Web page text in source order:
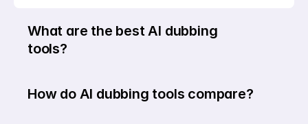
What are the best AI dubbing
tools?
How do AI dubbing tools compare?